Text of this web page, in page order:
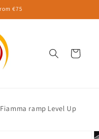
€75
Cart
Fiamma ramp Level Up